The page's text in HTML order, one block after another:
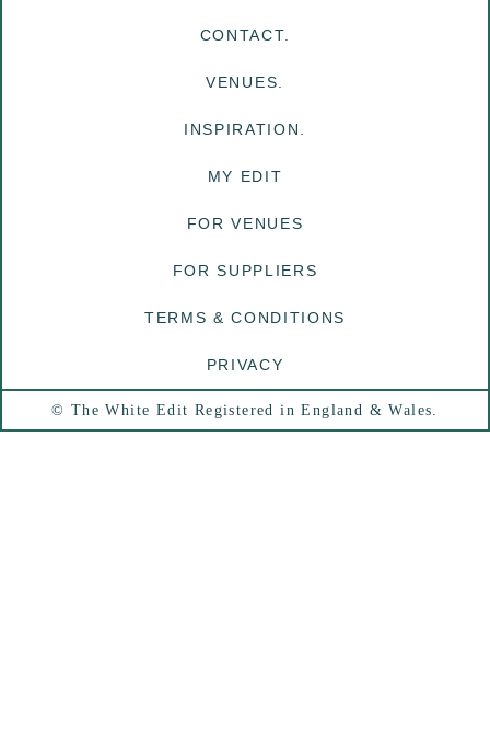
CONTACT.
VENUES.
INSPIRATION.
MY EDIT
FOR VENUES
FOR SUPPLIERS
TERMS & CONDITIONS
PRIVACY
© The White Edit Registered in England & Wales.